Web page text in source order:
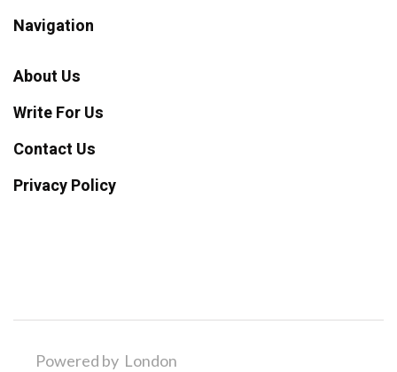
Navigation
About Us
Write For Us
Contact Us
Privacy Policy
Powered by London